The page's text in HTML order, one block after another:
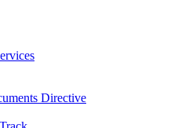
Directive